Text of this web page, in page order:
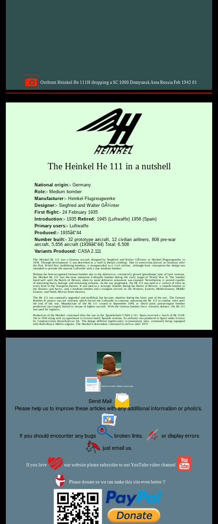
Ostfront Heinkel He 111H dropping a SC 1000 Demyansk Area Russia Feb 1942 01
The Heinkel He 111 in a nutshell
National origin:- Germany
Role:- Medium bomber
Manufacturer:- Heinkel Flugzeugwerke
Designer:- Siegfried and Walter GÃ¼nter
First flight:- 24 February 1935
Introduction:- 1935 Retired: 1945 (Luftwaffe) 1958 (Spain)
Primary users:- Luftwaffe
Produced:- 1935â€“44
Number built:- 32 prototype aircraft, 12 civilian airliners, 808 pre-war
aircraft, 5,656 aircraft (1939â€“44) Total: 6,508
Variants Produced: CASA 2.111
The Heinkel He 111 was a German aircraft designed by Siegfried and Walter GÃ¼nter at Heinkel Flugzeugwerke in
1934. Through development it was described as a 'wolf in sheep's clothing'. Due to restrictions placed on Germany after
the First World War prohibiting bombers, it masqueraded as a civil airliner, although from conception the design was
intended to provide the nascent Luftwaffe with a fast medium bomber.
Perhaps the best-recognised German bomber due to the distinctive, extensively glazed 'greenhouse' nose of later versions,
the Heinkel He 111 was the most numerous Luftwaffe bomber during the early stages of World War II. The bomber
fared well until the Battle of Britain, when its weak defensive armament was exposed. Nevertheless, it proved capable
of sustaining heavy damage and remaining airborne. As the war progressed, the He 111 was used in a variety of roles on
every front in the European theatre. It was used as a strategic bomber during the Battle of Britain, a torpedo bomber in
the Atlantic and Arctic, and a medium bomber and a transport aircraft on the Western, Eastern, Mediterranean, Middle
Eastern, and North African Front theatres.
The He 111 was constantly upgraded and modified, but became obsolete during the latter part of the war. The German
Bomber B project was not realised, which forced the Luftwaffe to continue operating the He 111 in combat roles until
the end of the war. Manufacture of the He 111 ceased in September 1944, at which point piston-engine bomber
production was largely halted in favour of fighter aircraft. With the German bomber force virtually defunct, the He 111
was used for logistics.
Production of the Heinkel continued after the war as the Spanish-built CASA 2.111. Spain received a batch of He 111H-
16s in 1943 along with an agreement to licence-build Spanish versions. Its airframe was produced in Spain under licence
by Construcciones AeronÃ¡uticas SA. The design differed significantly in powerplant only, eventually being equipped
with Rolls-Royce Merlin engines. The Heinkel's descendant continued in service until 1973.
Editor for Asisbiz: Matthew Laird Acred
Send Mail
Please help us to improve these articles with any additional information or photo's.
If you should encounter any bugs broken links,
or display errors
just email us.
If you love our website please subscribe to our YouTube video channel
Please donate so we can make this site even better !!